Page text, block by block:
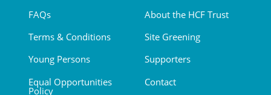
FAQs
Terms & Conditions
Young Persons
Equal Opportunities
Policy
About the HCF Trust
Site Greening
Supporters
Contact